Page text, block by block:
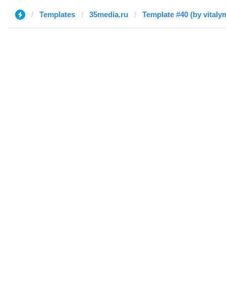
Templates 35media.ru Template #40 (by